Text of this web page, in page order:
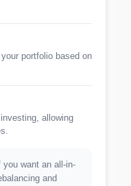
portfolio based on
allowing
want an all-in-
and